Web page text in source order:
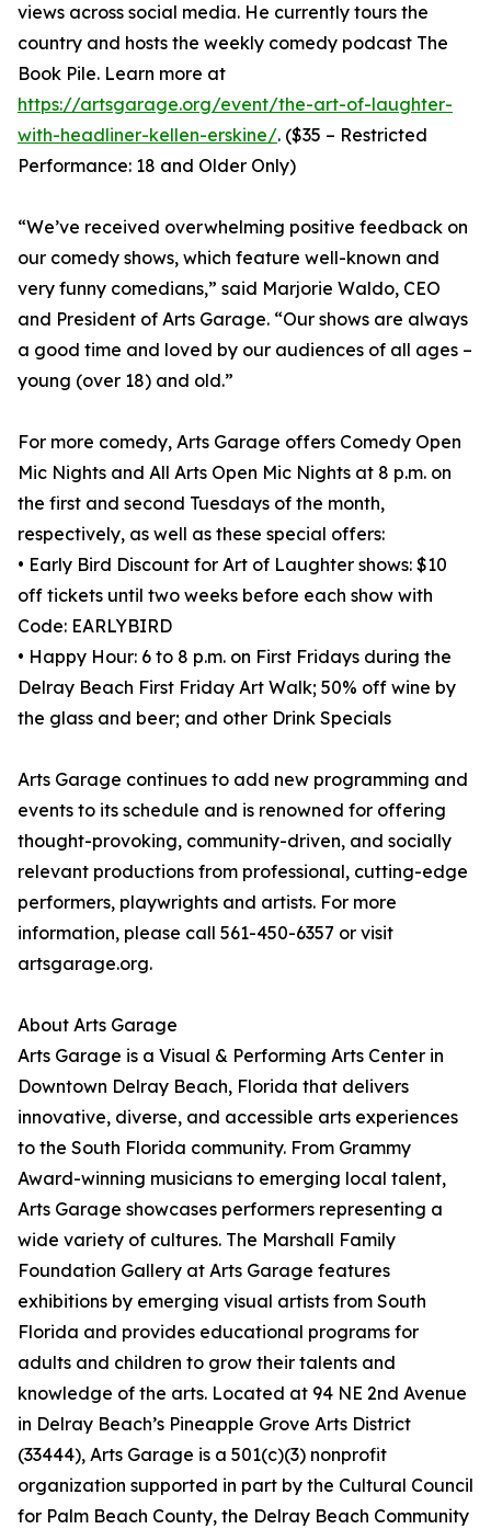
views across social media. He currently tours the
country and hosts the weekly comedy podcast The
Book Pile. Learn more at
https://artsgarage.org/event/the-art-of-laughter-
with-headliner-kellen-erskine/. ($35 – Restricted
Performance: 18 and Older Only)
“We’ve received overwhelming positive feedback on
our comedy shows, which feature well-known and
very funny comedians,” said Marjorie Waldo, CEO
and President of Arts Garage. “Our shows are always
a good time and loved by our audiences of all ages –
young (over 18) and old.”
For more comedy, Arts Garage offers Comedy Open
Mic Nights and All Arts Open Mic Nights at 8 p.m. on
the first and second Tuesdays of the month,
respectively, as well as these special offers:
• Early Bird Discount for Art of Laughter shows: $10
off tickets until two weeks before each show with
Code: EARLYBIRD
• Happy Hour: 6 to 8 p.m. on First Fridays during the
Delray Beach First Friday Art Walk; 50% off wine by
the glass and beer; and other Drink Specials
Arts Garage continues to add new programming and
events to its schedule and is renowned for offering
thought-provoking, community-driven, and socially
relevant productions from professional, cutting-edge
performers, playwrights and artists. For more
information, please call 561-450-6357 or visit
artsgarage.org.
About Arts Garage
Arts Garage is a Visual & Performing Arts Center in
Downtown Delray Beach, Florida that delivers
innovative, diverse, and accessible arts experiences
to the South Florida community. From Grammy
Award-winning musicians to emerging local talent,
Arts Garage showcases performers representing a
wide variety of cultures. The Marshall Family
Foundation Gallery at Arts Garage features
exhibitions by emerging visual artists from South
Florida and provides educational programs for
adults and children to grow their talents and
knowledge of the arts. Located at 94 NE 2nd Avenue
in Delray Beach’s Pineapple Grove Arts District
(33444), Arts Garage is a 501(c)(3) nonprofit
organization supported in part by the Cultural Council
for Palm Beach County, the Delray Beach Community